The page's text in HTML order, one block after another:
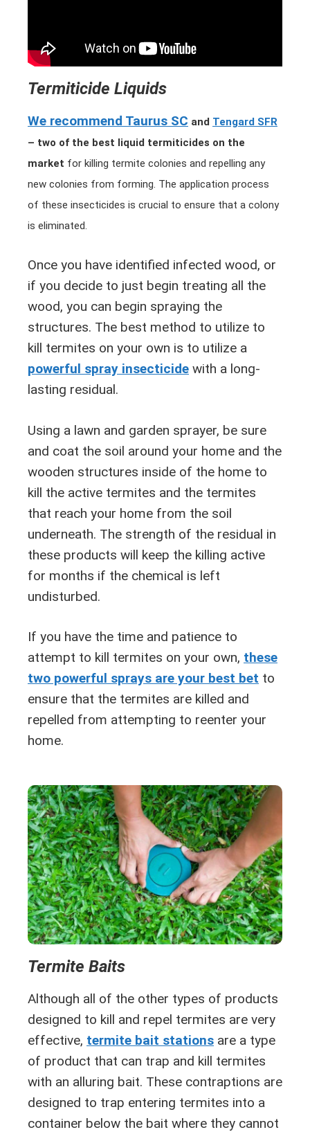
Termiticide Liquids
We recommend Taurus SC and Tengard SFR
– two of the best liquid termiticides on the
market for killing termite colonies and repelling any
new colonies from forming. The application process
of these insecticides is crucial to ensure that a colony
is eliminated.
Once you have identified infected wood, or
if you decide to just begin treating all the
wood, you can begin spraying the
structures. The best method to utilize to
kill termites on your own is to utilize a
powerful spray insecticide with a long-
lasting residual.
Using a lawn and garden sprayer, be sure
and coat the soil around your home and the
wooden structures inside of the home to
kill the active termites and the termites
that reach your home from the soil
underneath. The strength of the residual in
these products will keep the killing active
for months if the chemical is left
undisturbed.
If you have the time and patience to
attempt to kill termites on your own, these
two powerful sprays are your best bet to
ensure that the termites are killed and
repelled from attempting to reenter your
home.
Termite Baits
Although all of the other types of products
designed to kill and repel termites are very
effective, termite bait stations are a type
of product that can trap and kill termites
with an alluring bait. These contraptions are
designed to trap entering termites into a
container below the bait where they cannot